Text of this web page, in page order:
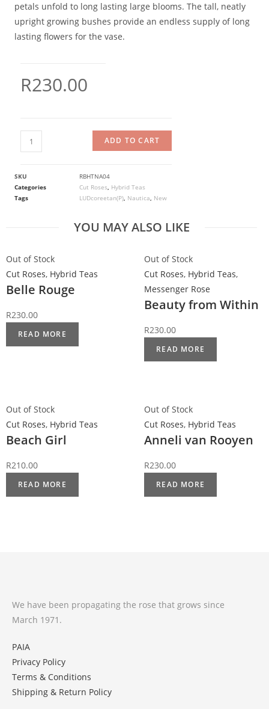
petals unfold to long lasting large blooms. The tall, neatly
upright growing bushes provide an endless supply of long
lasting flowers for the vase.
R230.00
ADD TO CART
SKU
RBHTNA04
Categories
Cut Roses, Hybrid Teas
Tags
LUDcoreetan(P), Nautica, New
YOU MAY ALSO LIKE
Out of Stock
Cut Roses, Hybrid Teas
Belle Rouge
R230.00
READ MORE
Out of Stock
Cut Roses, Hybrid Teas,
Messenger Rose
Beauty from Within
R230.00
READ MORE
Out of Stock
Cut Roses, Hybrid Teas
Beach Girl
R210.00
READ MORE
Out of Stock
Cut Roses, Hybrid Teas
Anneli van Rooyen
R230.00
READ MORE
We have been propagating the rose that grows since
March 1971.
PAIA
Privacy Policy
Terms & Conditions
Shipping & Return Policy